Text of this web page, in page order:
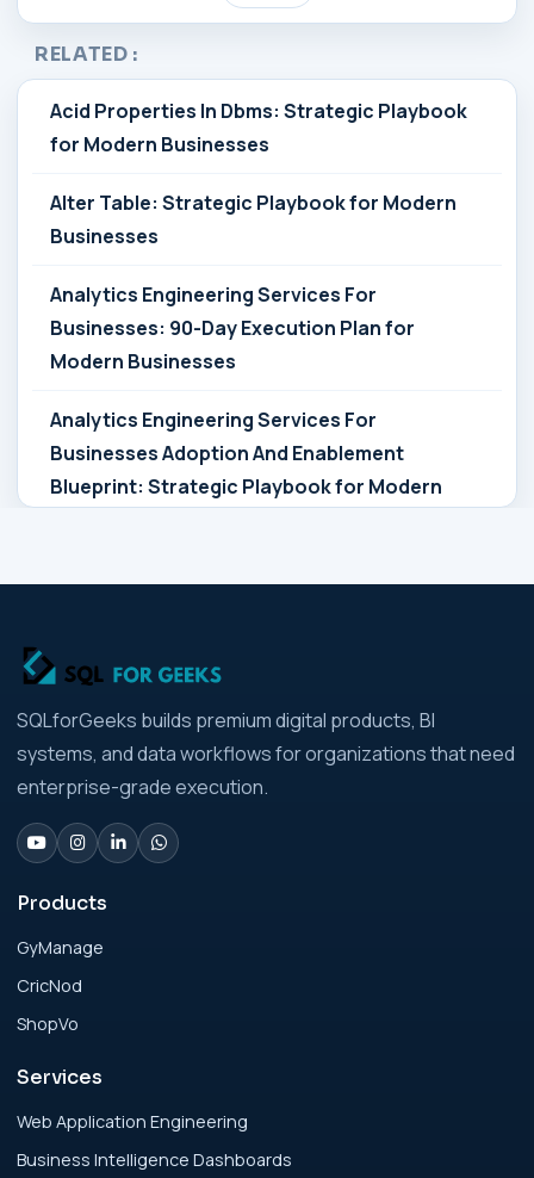
RELATED :
Acid Properties In Dbms: Strategic Playbook
for Modern Businesses
Alter Table: Strategic Playbook for Modern
Businesses
Analytics Engineering Services For
Businesses: 90-Day Execution Plan for
Modern Businesses
Analytics Engineering Services For
Businesses Adoption And Enablement
Blueprint: Strategic Playbook for Modern
Analytics Engineering Services For
Businesses: Build vs Buy Analysis for Modern
Businesses
Analytics Engineering Services For
Businesses: Change Management Strategy
for Modern Businesses
Analytics Engineering Services For
Businesses: Cost, Timeline, and ROI Playbook
for Modern Businesses
Analytics Engineering Services For
Businesses: Enterprise Rollout Framework
SQLforGeeks builds premium digital products, BI
systems, and data workflows for organizations that need
enterprise-grade execution.
Products
GyManage
CricNod
ShopVo
Services
Web Application Engineering
Business Intelligence Dashboards